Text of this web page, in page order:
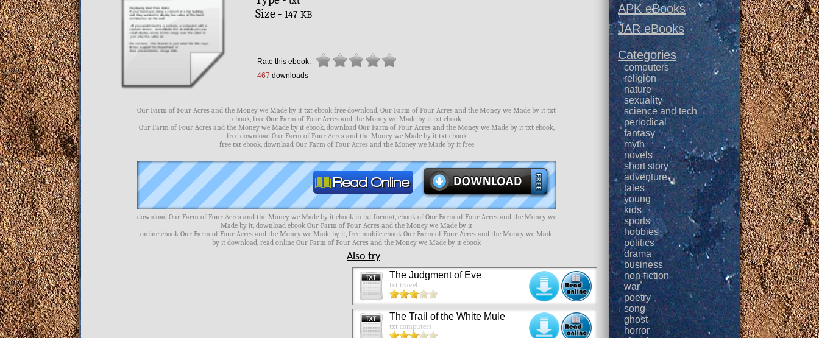
Size - 147 KB
Rate this ebook:
467 downloads
Our Farm of Four Acres and the Money we Made by it txt ebook free download, Our Farm of Four Acres and the Money we Made by it txt
ebook, free Our Farm of Four Acres and the Money we Made by it txt ebook
Our Farm of Four Acres and the Money we Made by it ebook, download Our Farm of Four Acres and the Money we Made by it txt ebook,
free download Our Farm of Four Acres and the Money we Made by it txt ebook
free txt ebook, download Our Farm of Four Acres and the Money we Made by it free
download Our Farm of Four Acres and the Money we Made by it ebook in txt format, ebook of Our Farm of Four Acres and the Money we
Made by it, download ebook Our Farm of Four Acres and the Money we Made by it
online ebook Our Farm of Four Acres and the Money we Made by it, free mobile ebook Our Farm of Four Acres and the Money we Made
by it download, read online Our Farm of Four Acres and the Money we Made by it ebook
Also try
The Judgment of Eve
txt travel
The Trail of the White Mule
txt computers
APK eBooks
JAR eBooks
Categories
computers
religion
nature
sexuality
science and tech
periodical
fantasy
myth
novels
short story
adventure
tales
young
kids
sports
hobbies
politics
drama
business
non-fiction
war
poetry
song
ghost
horror